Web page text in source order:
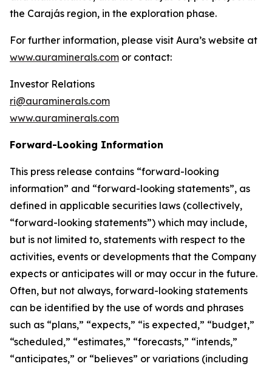
the Carajás region, in the exploration phase.
For further information, please visit Aura’s website at
www.auraminerals.com or contact:
Investor Relations
ri@auraminerals.com
www.auraminerals.com
Forward-Looking Information
This press release contains “forward-looking
information” and “forward-looking statements”, as
defined in applicable securities laws (collectively,
“forward-looking statements”) which may include,
but is not limited to, statements with respect to the
activities, events or developments that the Company
expects or anticipates will or may occur in the future.
Often, but not always, forward-looking statements
can be identified by the use of words and phrases
such as “plans,” “expects,” “is expected,” “budget,”
“scheduled,” “estimates,” “forecasts,” “intends,”
“anticipates,” or “believes” or variations (including